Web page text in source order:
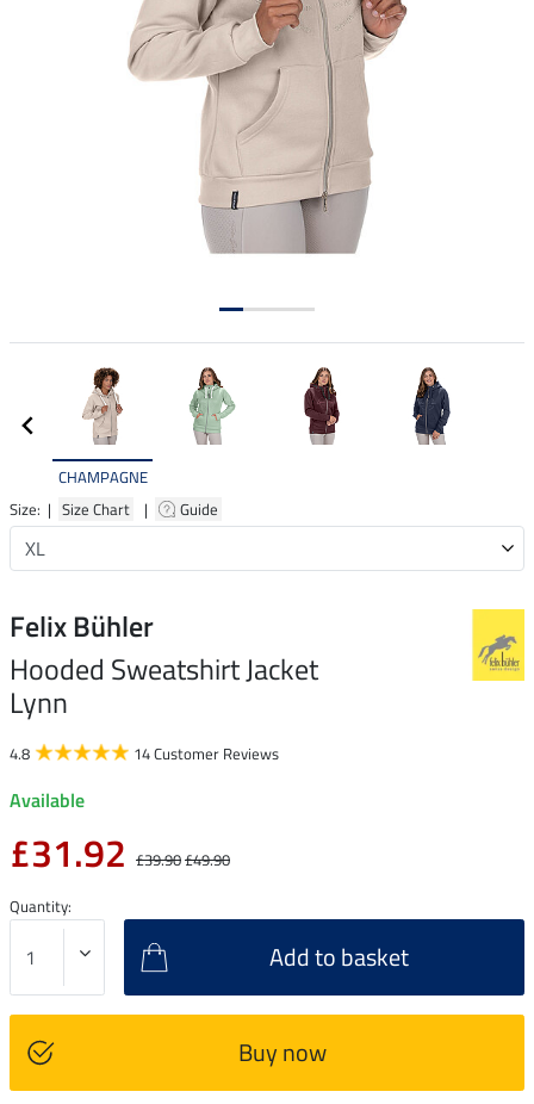
CHAMPAGNE
Size: | Size Chart | Guide
Felix Bühler
Hooded Sweatshirt Jacket
Lynn
4.8 14 Customer Reviews
Available
£31.92 £39.90£49.90
Quantity:
Add to basket
Buy now